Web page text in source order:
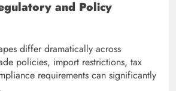
and Policy
differ dramatically across
policies, import restrictions, tax
requirements can significantly